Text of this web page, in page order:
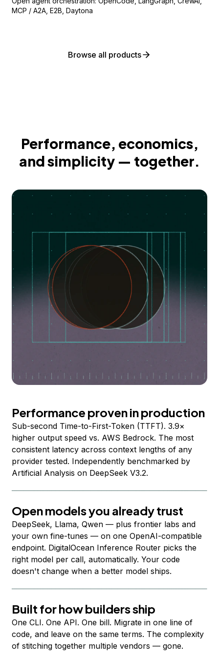
MCP / A2A, E2B, Daytona
Browse all products
Performance, economics,
and simplicity — together.
Performance proven in production
Sub-second Time-to-First-Token (TTFT). 3.9×
higher output speed vs. AWS Bedrock. The most
consistent latency across context lengths of any
provider tested. Independently benchmarked by
Artificial Analysis on DeepSeek V3.2.
Open models you already trust
DeepSeek, Llama, Qwen — plus frontier labs and
your own fine-tunes — on one OpenAI-compatible
endpoint. DigitalOcean Inference Router picks the
right model per call, automatically. Your code
doesn't change when a better model ships.
Built for how builders ship
One CLI. One API. One bill. Migrate in one line of
code, and leave on the same terms. The complexity
of stitching together multiple vendors — gone.